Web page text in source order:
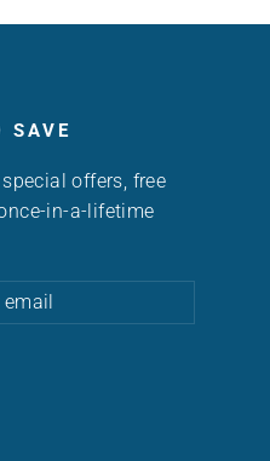
SAVE
offers, free
in-a-lifetime